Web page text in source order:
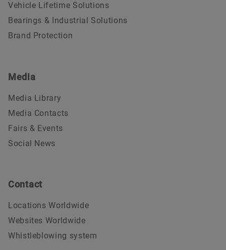
Vehicle Lifetime Solutions
Bearings & Industrial Solutions
Brand Protection
Media
Media Library
Media Contacts
Fairs & Events
Social News
Contact
Locations Worldwide
Websites Worldwide
Whistleblowing system